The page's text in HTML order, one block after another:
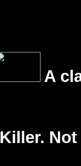
A
Killer.